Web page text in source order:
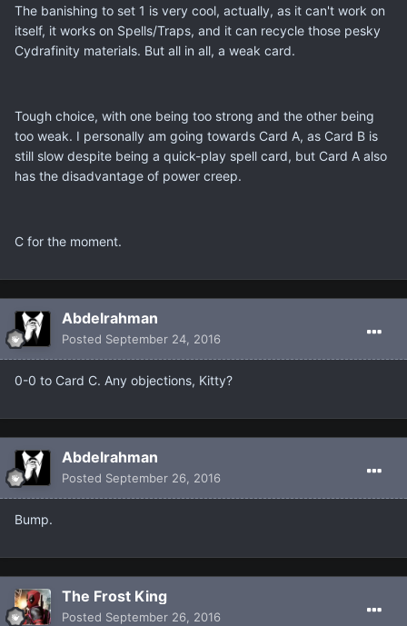
The banishing to set 1 is very cool, actually, as it can't work on
itself, it works on Spells/Traps, and it can recycle those pesky
Cydrafinity materials. But all in all, a weak card.
Tough choice, with one being too strong and the other being
too weak. I personally am going towards Card A, as Card B is
still slow despite being a quick-play spell card, but Card A also
has the disadvantage of power creep.
C for the moment.
Abdelrahman
Posted September 24, 2016
0-0 to Card C. Any objections, Kitty?
Abdelrahman
Posted September 26, 2016
Bump.
The Frost King
Posted September 26, 2016